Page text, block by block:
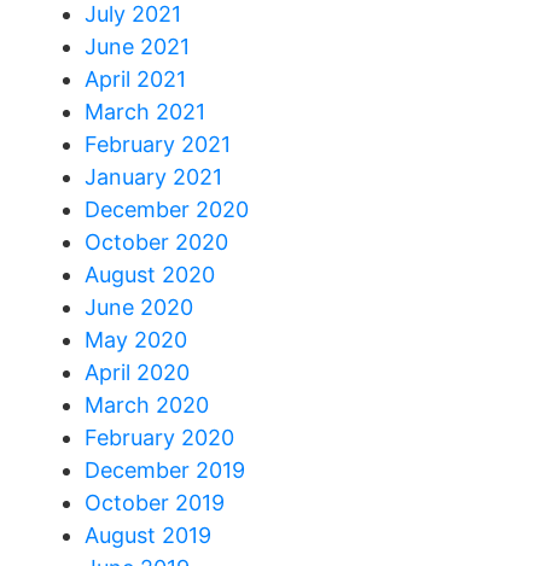
July 2021
June 2021
April 2021
March 2021
February 2021
January 2021
December 2020
October 2020
August 2020
June 2020
May 2020
April 2020
March 2020
February 2020
December 2019
October 2019
August 2019